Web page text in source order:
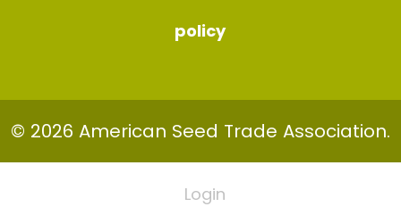
policy
© 2026 American Seed Trade Association.
Login